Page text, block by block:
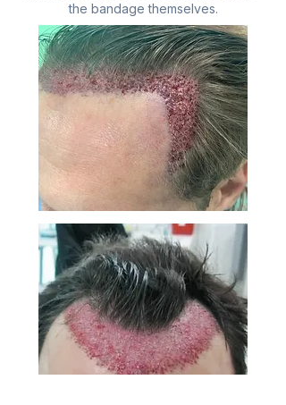
the bandage themselves.